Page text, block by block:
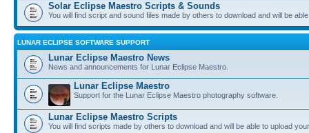
Solar Eclipse Maestro Scripts & Sounds
You will find script and sound files made by others to download and will be
LUNAR ECLIPSE SOFTWARE SUPPORT
Lunar Eclipse Maestro News
News and announcements for Lunar Eclipse Maestro.
Lunar Eclipse Maestro
Support for the Lunar Eclipse Maestro photography software.
Lunar Eclipse Maestro Scripts
You will find scripts made by others to download and will be able to upload